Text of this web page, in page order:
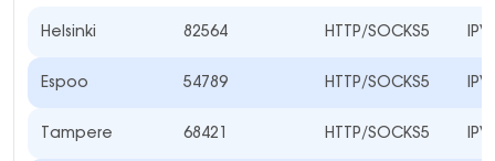
Helsinki 82564 HTTP/SOCKS5
Espoo 54789 HTTP/SOCKS5
Tampere 68421 HTTP/SOCKS5